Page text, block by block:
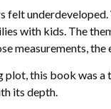
felt
with kids. The
measurements,
this book was
its depth.